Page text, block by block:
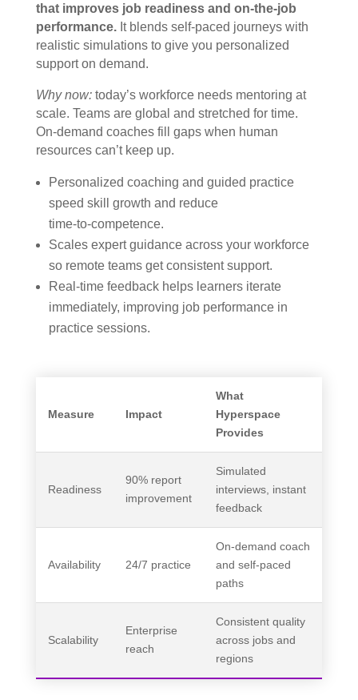
that improves job readiness and on-the-job
performance.It blends self‑paced journeys with
realistic simulations to give you personalized
support on demand.
Why now:today’s workforce needs mentoring at
scale. Teams are global and stretched for time.
On‑demand coaches fill gaps when human
resources can’t keep up.
Personalized coaching and guided practice
speed skill growth and reduce
time‑to‑competence.
Scales expert guidance across your workforce
so remote teams get consistent support.
Real‑time feedback helps learners iterate
immediately, improving job performance in
practice sessions.
Measure Impact
What
Hyperspace
Provides
Readiness
90% report
improvement
Simulated
interviews, instant
feedback
Availability 24/7 practice
On‑demand coach
and self‑paced
paths
Scalability
Enterprise
reach
Consistent quality
across jobs and
regions